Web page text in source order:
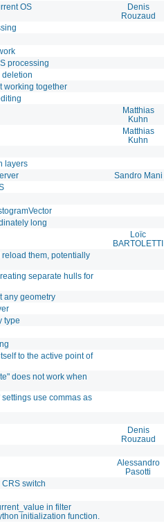
OS
Denis
Rouzaud
processing
deletion
working together
Matthias
Kuhn
Matthias
Kuhn
layers
Sandro Mani
long
Loïc
BARTOLETTI
them, potentially
separate hulls for
any geometry
type
to the active point of
does not work when
use commas as
Denis
Rouzaud
Alessandro
Pasotti
switch
in filter
initialization function.